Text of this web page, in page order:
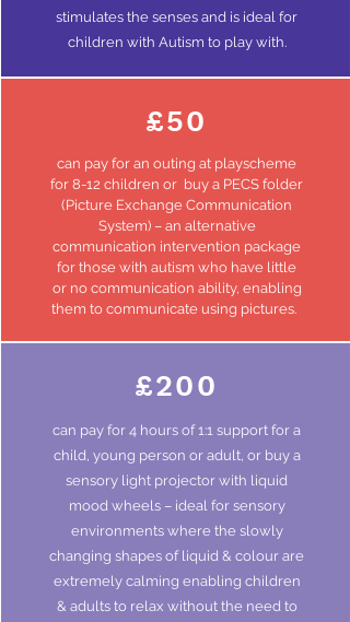
stimulates the senses and is ideal for
children with Autism to play with.
£50
can pay for an outing at playscheme
for 8-12 children or buy a PECS folder
(Picture Exchange Communication
System) – an alternative
communication intervention package
for those with autism who have little
or no communication ability, enabling
them to communicate using pictures.
£200
can pay for 4 hours of 1:1 support for a
child, young person or adult, or buy a
sensory light projector with liquid
mood wheels – ideal for sensory
environments where the slowly
changing shapes of liquid & colour are
extremely calming enabling children
& adults to relax without the need to